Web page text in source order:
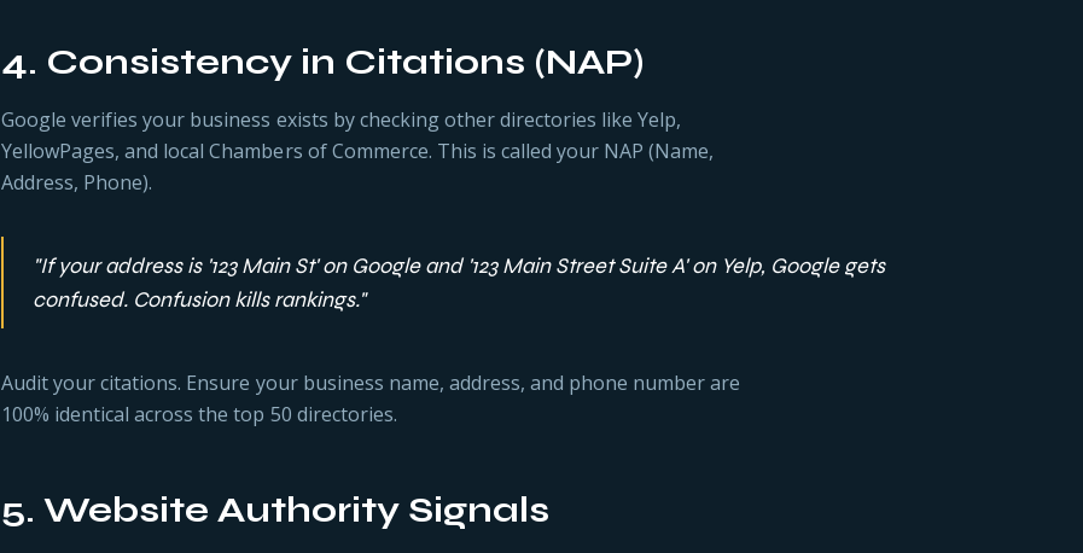
4. Consistency in Citations (NAP)
Google verifies your business exists by checking other directories like Yelp,
YellowPages, and local Chambers of Commerce. This is called your NAP (Name,
Address, Phone).
"If your address is '123 Main St' on Google and '123 Main Street Suite A' on Yelp, Google gets
confused. Confusion kills rankings."
Audit your citations. Ensure your business name, address, and phone number are
100% identical across the top 50 directories.
5. Website Authority Signals